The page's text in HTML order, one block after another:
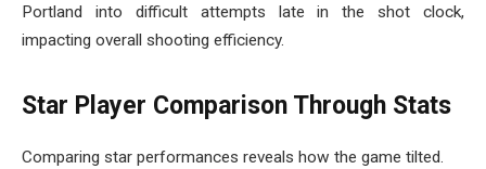
Portland into difficult attempts late in the shot clock,
impacting overall shooting efficiency.
Star Player Comparison Through Stats
Comparing star performances reveals how the game tilted.